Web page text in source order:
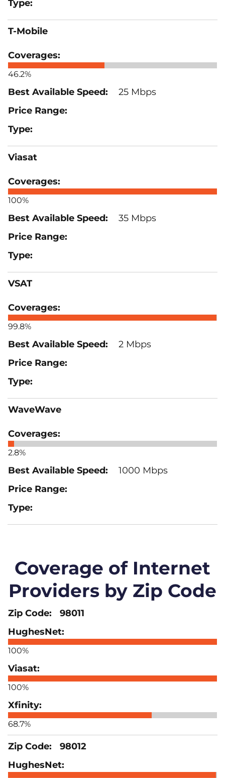
T-Mobile
46.2%
25 Mbps
Viasat
100%
35 Mbps
VSAT
99.8%
2 Mbps
WaveWave
2.8%
1000 Mbps
Coverage of Internet
Providers by Zip Code
98011
100%
100%
68.7%
98012